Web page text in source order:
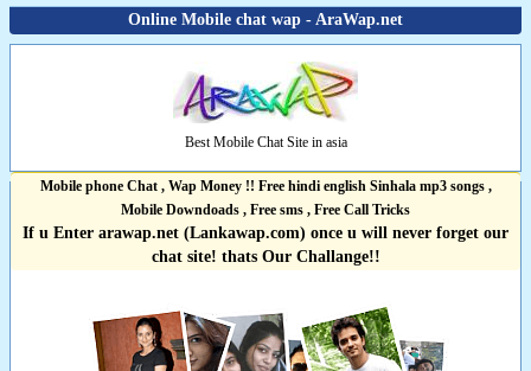
Online Mobile chat wap - AraWap.net
Best Mobile Chat Site in asia
Mobile phone Chat , Wap Money !! Free hindi english Sinhala mp3 songs ,
Mobile Downdoads , Free sms , Free Call Tricks
If u Enter arawap.net (Lankawap.com) once u will never forget our
chat site! thats Our Challange!!